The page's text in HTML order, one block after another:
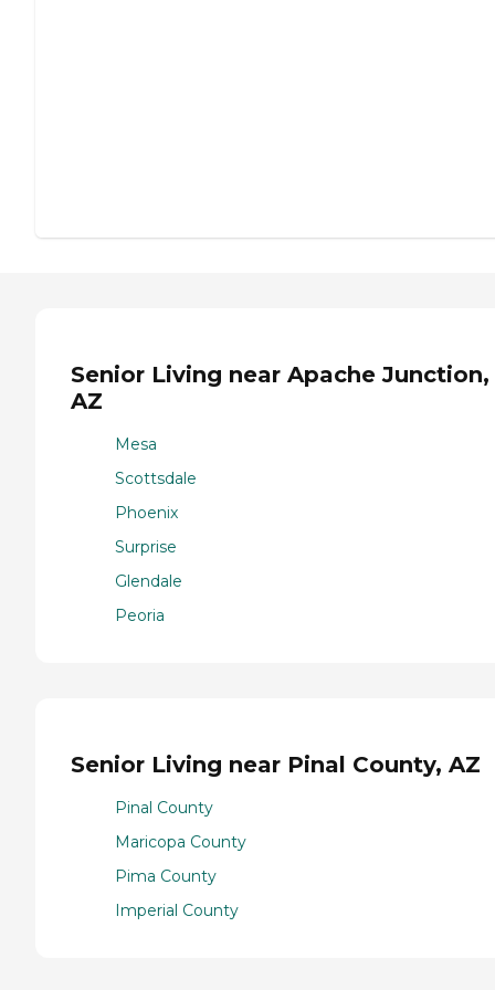
Senior Living near Apache Junction,
AZ
Mesa
Scottsdale
Phoenix
Surprise
Glendale
Peoria
Senior Living near Pinal County, AZ
Pinal County
Maricopa County
Pima County
Imperial County